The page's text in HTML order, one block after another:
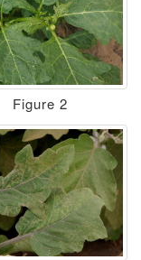
Figure 2